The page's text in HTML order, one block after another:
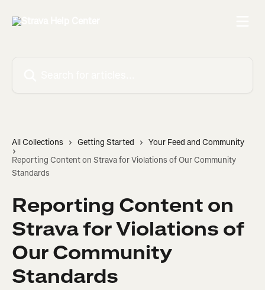
All Collections Getting Started
Your Feed and Community
Reporting Content on Strava for Violations of Our Community
Standards
Reporting Content on
Strava for Violations of
Our Community
Standards